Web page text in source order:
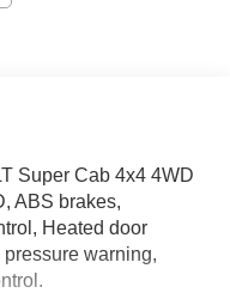
Super Cab 4x4 4WD
ABS brakes,
Heated door
warning,